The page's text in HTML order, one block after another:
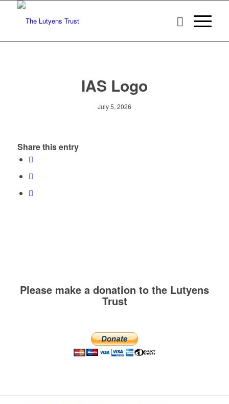
IAS Logo
July 5, 2026
Share this entry
Please make a donation to the Lutyens
Trust